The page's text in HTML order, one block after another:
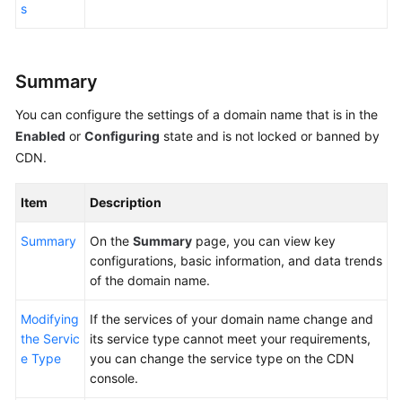
White
Endpoints
s
Summary
You can configure the settings of a domain name that is in the
Enabled or Configuring state and is not locked or banned by
CDN.
Item Description
Summary On the Summary page, you can view key
configurations, basic information, and data trends
of the domain name.
Modifying
the Servic
e Type
If the services of your domain name change and
its service type cannot meet your requirements,
you can change the service type on the CDN
console.